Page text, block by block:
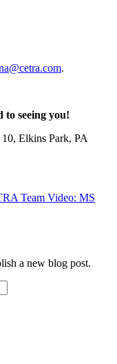
.
seeing you!
Elkins Park, PA
Team Video: MS
a new blog post.